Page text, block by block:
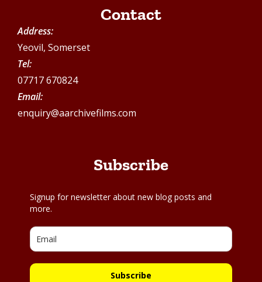
Contact
Address:
Yeovil, Somerset
Tel:
07717 670824
Email:
enquiry@aarchivefilms.com
Subscribe
Signup for newsletter about new blog posts and
more.
Subscribe